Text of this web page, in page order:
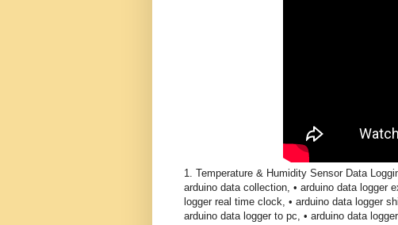
1. Temperature & Humidity Sensor Data
arduino data collection, • arduino data logger
logger real time clock, • arduino data logger
arduino data logger to pc, • arduino data